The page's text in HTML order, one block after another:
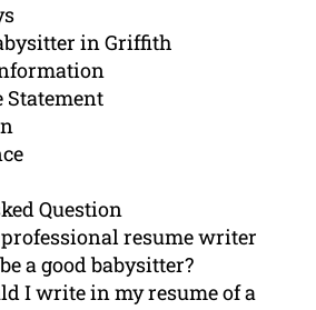
in Griffith
Statement
Question
resume writer
a good babysitter?
I write in my resume of a